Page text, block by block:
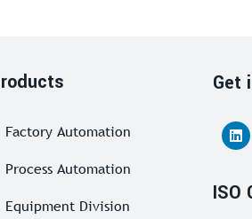
Factory Automation
Process Automation
Equipment Division
Get
ISO